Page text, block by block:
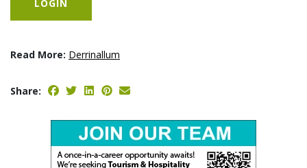
LOGIN
Read More: Derrinallum
Share: